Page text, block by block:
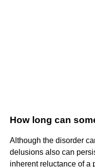
How long can
Although the disorder
delusions also can
inherent reluctance of a